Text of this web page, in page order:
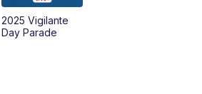
2025 Vigilante
Day Parade